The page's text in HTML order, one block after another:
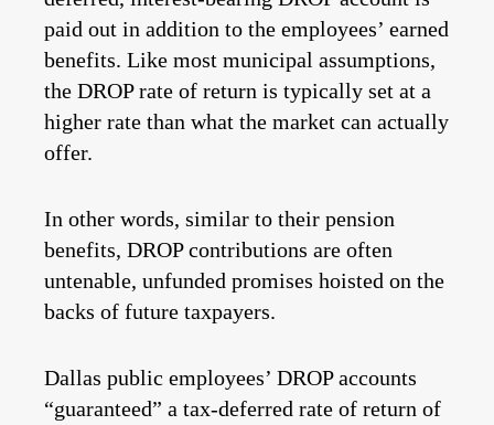
paid out in addition to the employees’ earned
benefits. Like most municipal assumptions,
the DROP rate of return is typically set at a
higher rate than what the market can actually
offer.
In other words, similar to their pension
benefits, DROP contributions are often
untenable, unfunded promises hoisted on the
backs of future taxpayers.
Dallas public employees’ DROP accounts
“guaranteed” a tax-deferred rate of return of